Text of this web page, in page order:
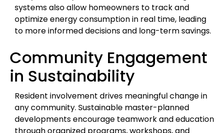
systems also allow homeowners to track and
optimize energy consumption in real time, leading
to more informed decisions and long-term savings.
Community Engagement
in Sustainability
Resident involvement drives meaningful change in
any community. Sustainable master-planned
developments encourage teamwork and education